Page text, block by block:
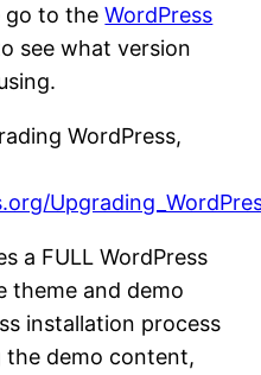
go to theWordPress
see what version
WordPress,
a FULL WordPress
theme and demo
installation process
the demo content,